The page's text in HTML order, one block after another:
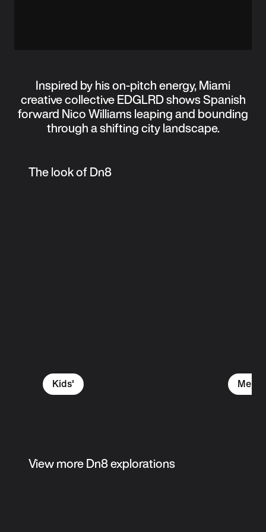
Inspired by his on-pitch energy, Miami
creative collective EDGLRD shows Spanish
forward Nico Williams leaping and bounding
through a shifting city landscape.
The look of Dn8
Kids' Men's
View more Dn8 explorations